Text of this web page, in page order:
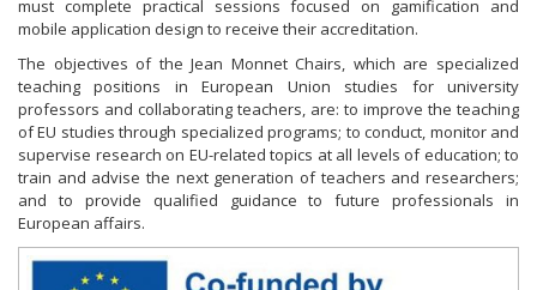
must complete practical sessions focused on gamification and
mobile application design to receive their accreditation.
The objectives of the Jean Monnet Chairs, which are specialized
teaching positions in European Union studies for university
professors and collaborating teachers, are: to improve the teaching
of EU studies through specialized programs; to conduct, monitor and
supervise research on EU-related topics at all levels of education; to
train and advise the next generation of teachers and researchers;
and to provide qualified guidance to future professionals in
European affairs.